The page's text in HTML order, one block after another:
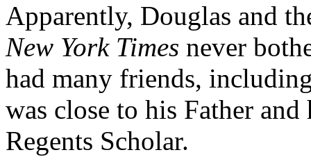
Apparently, Douglas and
New York Times never
had many friends,
was close to his Father
Regents Scholar.